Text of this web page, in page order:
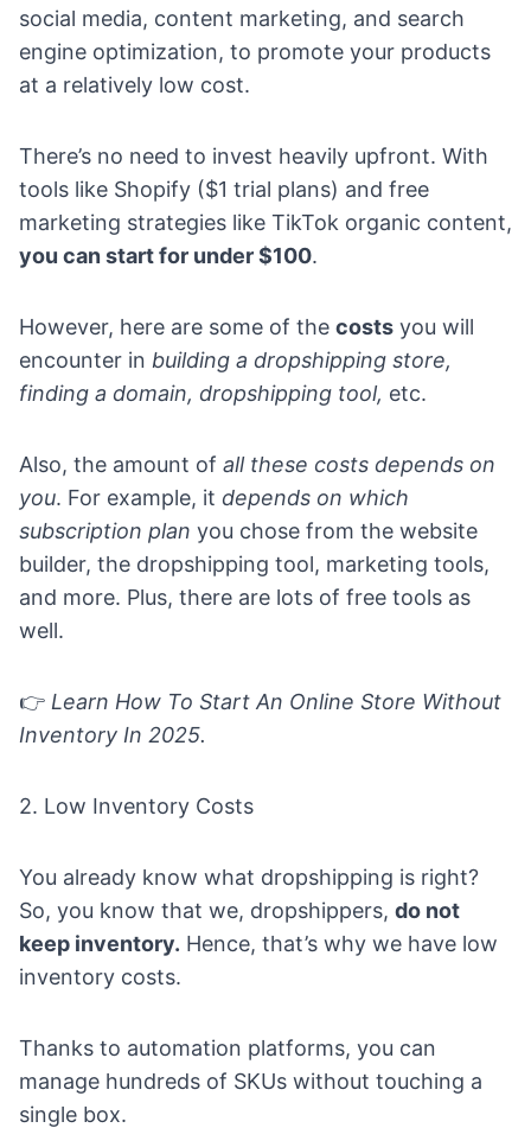
social media, content marketing, and search
engine optimization, to promote your products
at a relatively low cost.
There’s no need to invest heavily upfront. With
tools like Shopify ($1 trial plans) and free
marketing strategies like TikTok organic content,
you can start for under $100.
However, here are some of the costs you will
encounter in building a dropshipping store,
finding a domain, dropshipping tool, etc.
Also, the amount of all these costs depends on
you. For example, it depends on which
subscription plan you chose from the website
builder, the dropshipping tool, marketing tools,
and more. Plus, there are lots of free tools as
well.
👉 Learn How To Start An Online Store Without
Inventory In 2025.
2. Low Inventory Costs
You already know what dropshipping is right?
So, you know that we, dropshippers, do not
keep inventory. Hence, that’s why we have low
inventory costs.
Thanks to automation platforms, you can
manage hundreds of SKUs without touching a
single box.